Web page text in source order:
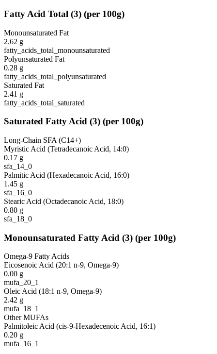
Fatty Acid Total (3) (per 100g)
Monounsaturated Fat
2.62 g
fatty_acids_total_monounsaturated
Polyunsaturated Fat
0.28 g
fatty_acids_total_polyunsaturated
Saturated Fat
2.41 g
fatty_acids_total_saturated
Saturated Fatty Acid (3) (per 100g)
Long-Chain SFA (C14+)
Myristic Acid (Tetradecanoic Acid, 14:0)
0.17 g
sfa_14_0
Palmitic Acid (Hexadecanoic Acid, 16:0)
1.45 g
sfa_16_0
Stearic Acid (Octadecanoic Acid, 18:0)
0.80 g
sfa_18_0
Monounsaturated Fatty Acid (3) (per 100g)
Omega-9 Fatty Acids
Eicosenoic Acid (20:1 n-9, Omega-9)
0.00 g
mufa_20_1
Oleic Acid (18:1 n-9, Omega-9)
2.42 g
mufa_18_1
Other MUFAs
Palmitoleic Acid (cis-9-Hexadecenoic Acid, 16:1)
0.20 g
mufa_16_1